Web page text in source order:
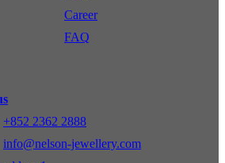
Career
FAQ
+852 2362 2888
info@nelson-jewellery.com